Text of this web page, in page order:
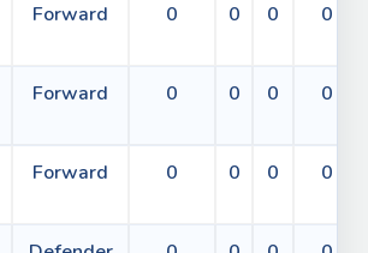
Forward 0 0 0 0
Forward 0 0 0 0
Forward 0 0 0 0